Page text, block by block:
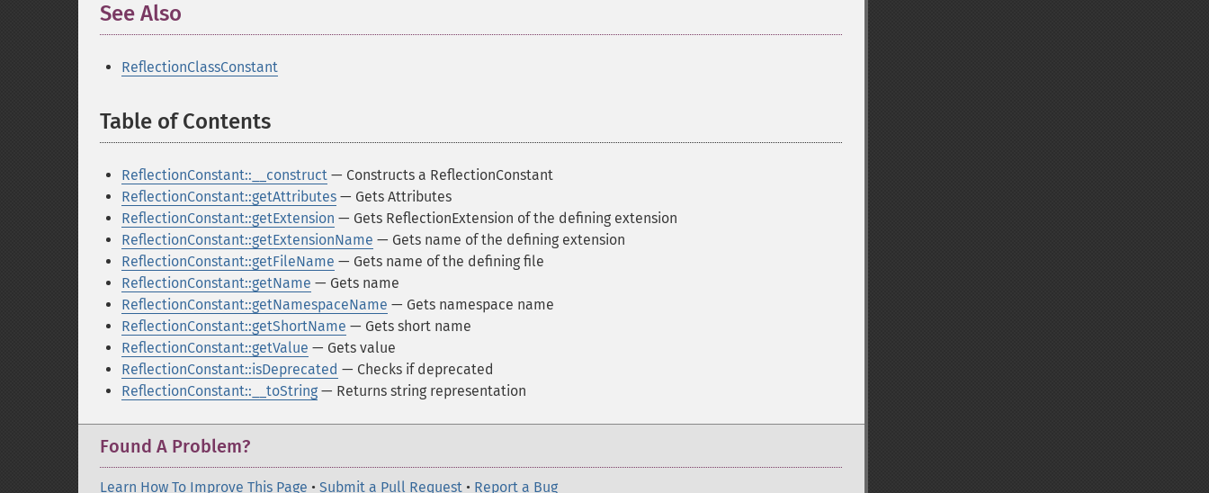
See Also
ReflectionClassConstant
Table of Contents
ReflectionConstant::__construct — Constructs a ReflectionConstant
ReflectionConstant::getAttributes — Gets Attributes
ReflectionConstant::getExtension — Gets ReflectionExtension of the defining extension
ReflectionConstant::getExtensionName — Gets name of the defining extension
ReflectionConstant::getFileName — Gets name of the defining file
ReflectionConstant::getName — Gets name
ReflectionConstant::getNamespaceName — Gets namespace name
ReflectionConstant::getShortName — Gets short name
ReflectionConstant::getValue — Gets value
ReflectionConstant::isDeprecated — Checks if deprecated
ReflectionConstant::__toString — Returns string representation
Found A Problem?
Learn How To Improve This Page • Submit a Pull Request • Report a Bug